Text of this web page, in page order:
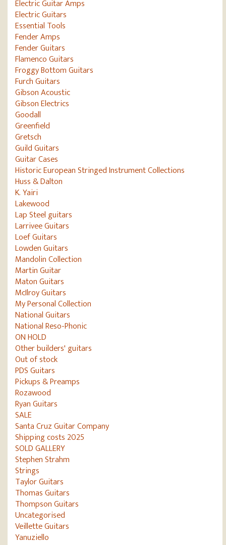
Electric Guitar Amps
Electric Guitars
Essential Tools
Fender Amps
Fender Guitars
Flamenco Guitars
Froggy Bottom Guitars
Furch Guitars
Gibson Acoustic
Gibson Electrics
Goodall
Greenfield
Gretsch
Guild Guitars
Guitar Cases
Historic European Stringed Instrument Collections
Huss & Dalton
K. Yairi
Lakewood
Lap Steel guitars
Larrivee Guitars
Loef Guitars
Lowden Guitars
Mandolin Collection
Martin Guitar
Maton Guitars
McIlroy Guitars
My Personal Collection
National Guitars
National Reso-Phonic
ON HOLD
Other builders' guitars
Out of stock
PDS Guitars
Pickups & Preamps
Rozawood
Ryan Guitars
SALE
Santa Cruz Guitar Company
Shipping costs 2025
SOLD GALLERY
Stephen Strahm
Strings
Taylor Guitars
Thomas Guitars
Thompson Guitars
Uncategorised
Veillette Guitars
Yanuziello